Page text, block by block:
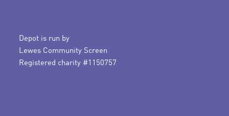
Depot is run by
Lewes Community Screen
Registered charity #1150757